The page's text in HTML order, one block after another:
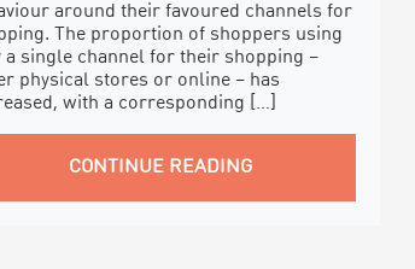
around their favoured channels for
The proportion of shoppers using
a single channel for their shopping –
physical stores or online – has
with a corresponding […]
CONTINUE READING